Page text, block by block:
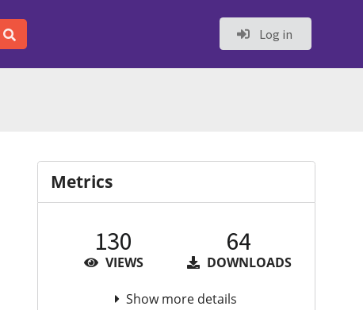
Log in
Metrics
130
VIEWS
64
DOWNLOADS
Show more details